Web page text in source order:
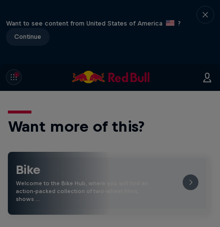
Want to see content from United States of America
?
Continue
Want more of this?
Bike
Welcome to the Bike Hub, where you will find an
action-packed collection of two-wheel films,
shows …